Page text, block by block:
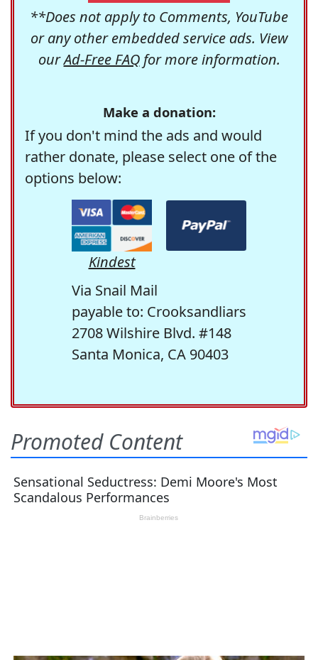
**Does not apply to Comments, YouTube
or any other embedded service ads. View
ourAd-Free FAQfor more information.
Make a donation:
If you don't mind the ads and would
rather donate, please select one of the
options below:
Kindest
Via Snail Mail
payable to: Crooksandliars
2708 Wilshire Blvd. #148
Santa Monica, CA 90403